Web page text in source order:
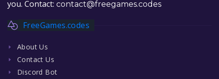
you. Contact: contact@freegames.codes
FreeGames.codes
About Us
Contact Us
Discord Bot